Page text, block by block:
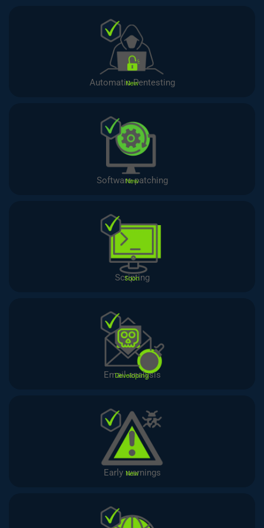
Automatic Pentesting
New
Software patching
New
Scripting
Soon
Email analysis
Developing
Early warnings
New